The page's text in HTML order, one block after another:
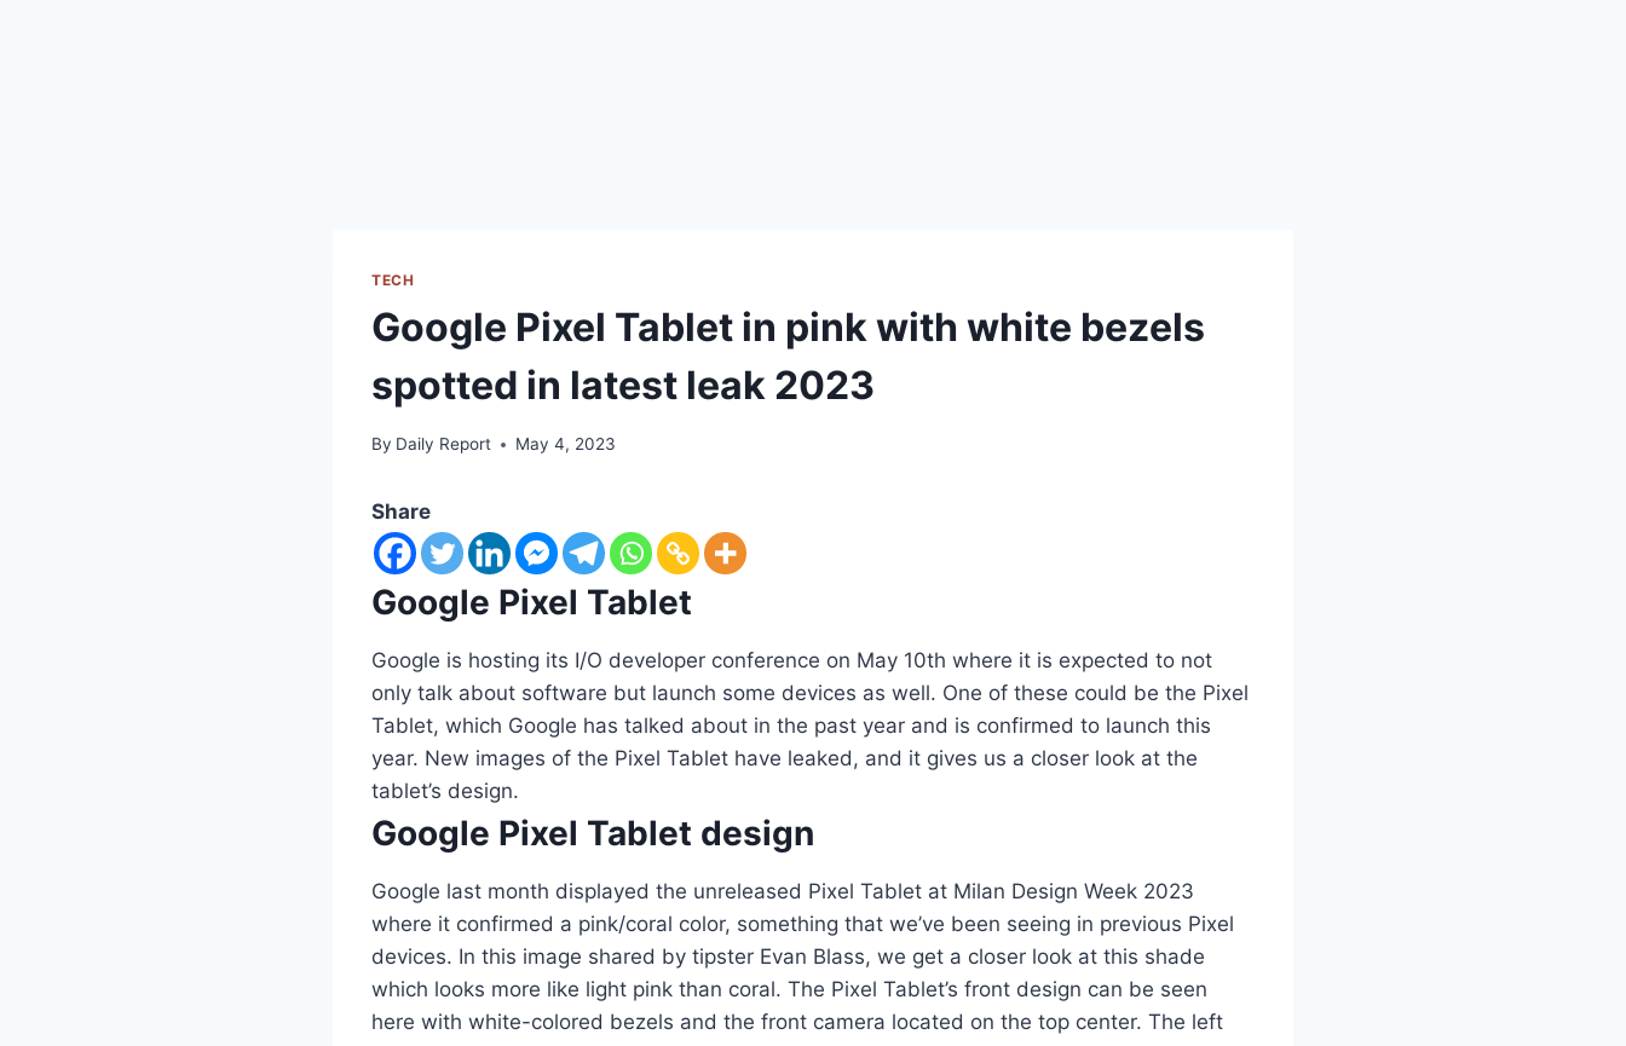
TECH
Google Pixel Tablet in pink with white bezels
spotted in latest leak 2023
By Daily Report May 4, 2023
Share
Google Pixel Tablet
Google is hosting its I/O developer conference on May 10th where it is expected to not
only talk about software but launch some devices as well. One of these could be the Pixel
Tablet, which Google has talked about in the past year and is confirmed to launch this
year. New images of the Pixel Tablet have leaked, and it gives us a closer look at the
tablet’s design.
Google Pixel Tablet design
Google last month displayed the unreleased Pixel Tablet at Milan Design Week 2023
where it confirmed a pink/coral color, something that we’ve been seeing in previous Pixel
devices. In this image shared by tipster Evan Blass, we get a closer look at this shade
which looks more like light pink than coral. The Pixel Tablet’s front design can be seen
here with white-colored bezels and the front camera located on the top center. The left